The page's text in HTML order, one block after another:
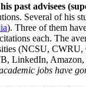
past advisees
Several of his
). Three of them
each. The
(NCSU,
LinkedIn,
jobs have